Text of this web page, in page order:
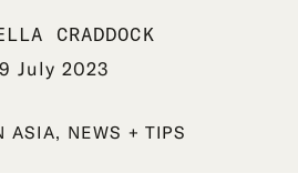
CRADDOCK
July 2023
ASIA, NEWS + TIPS